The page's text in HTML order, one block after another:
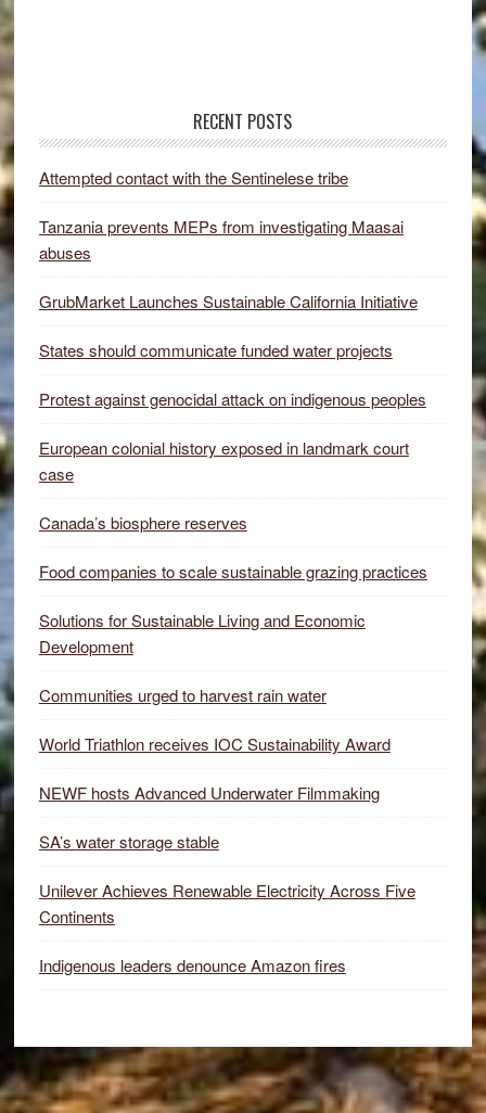
RECENT POSTS
Attempted contact with the Sentinelese tribe
Tanzania prevents MEPs from investigating Maasai
abuses
GrubMarket Launches Sustainable California Initiative
States should communicate funded water projects
Protest against genocidal attack on indigenous peoples
European colonial history exposed in landmark court
case
Canada’s biosphere reserves
Food companies to scale sustainable grazing practices
Solutions for Sustainable Living and Economic
Development
Communities urged to harvest rain water
World Triathlon receives IOC Sustainability Award
NEWF hosts Advanced Underwater Filmmaking
SA’s water storage stable
Unilever Achieves Renewable Electricity Across Five
Continents
Indigenous leaders denounce Amazon fires